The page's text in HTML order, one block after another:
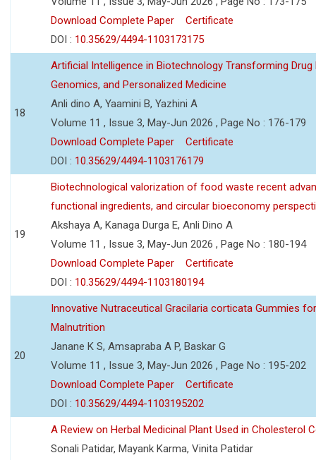
Download Complete Paper
Certificate
DOI : 10.35629/4494-1103173175
18
Artificial Intelligence in Biotechnology Transforming Drug
Genomics, and Personalized Medicine
Anli dino A, Yaamini B, Yazhini A
Volume 11 , Issue 3, May-Jun 2026 , Page No : 176-179
Download Complete Paper
Certificate
DOI : 10.35629/4494-1103176179
19
Biotechnological valorization of food waste recent
functional ingredients, and circular bioeconomy
Akshaya A, Kanaga Durga E, Anli Dino A
Volume 11 , Issue 3, May-Jun 2026 , Page No : 180-194
Download Complete Paper
Certificate
DOI : 10.35629/4494-1103180194
20
Innovative Nutraceutical Gracilaria corticata Gummies
Malnutrition
Janane K S, Amsapraba A P, Baskar G
Volume 11 , Issue 3, May-Jun 2026 , Page No : 195-202
Download Complete Paper
Certificate
DOI : 10.35629/4494-1103195202
A Review on Herbal Medicinal Plant Used in Cholesterol
Sonali Patidar, Mayank Karma, Vinita Patidar